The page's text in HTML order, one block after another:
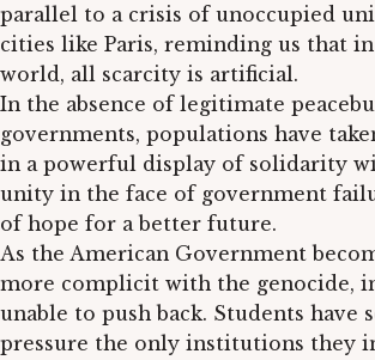
parallel to a crisis of unoccupied
cities like Paris, reminding us that
world, all scarcity is artificial.
In the absence of legitimate
governments, populations have
in a powerful display of solidarity
unity in the face of government
of hope for a better future.
As the American Government
more complicit with the genocide,
unable to push back. Students have
pressure the only institutions they